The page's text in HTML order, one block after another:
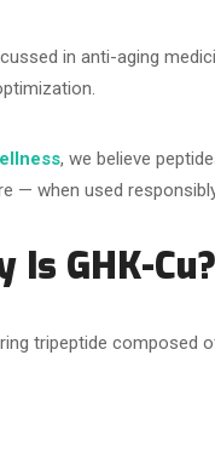
in anti-aging
, we believe
— when used
GHK-Cu?
tripeptide composed